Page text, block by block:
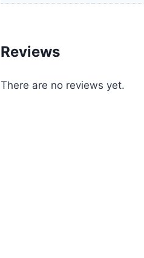
Reviews
There are no reviews yet.